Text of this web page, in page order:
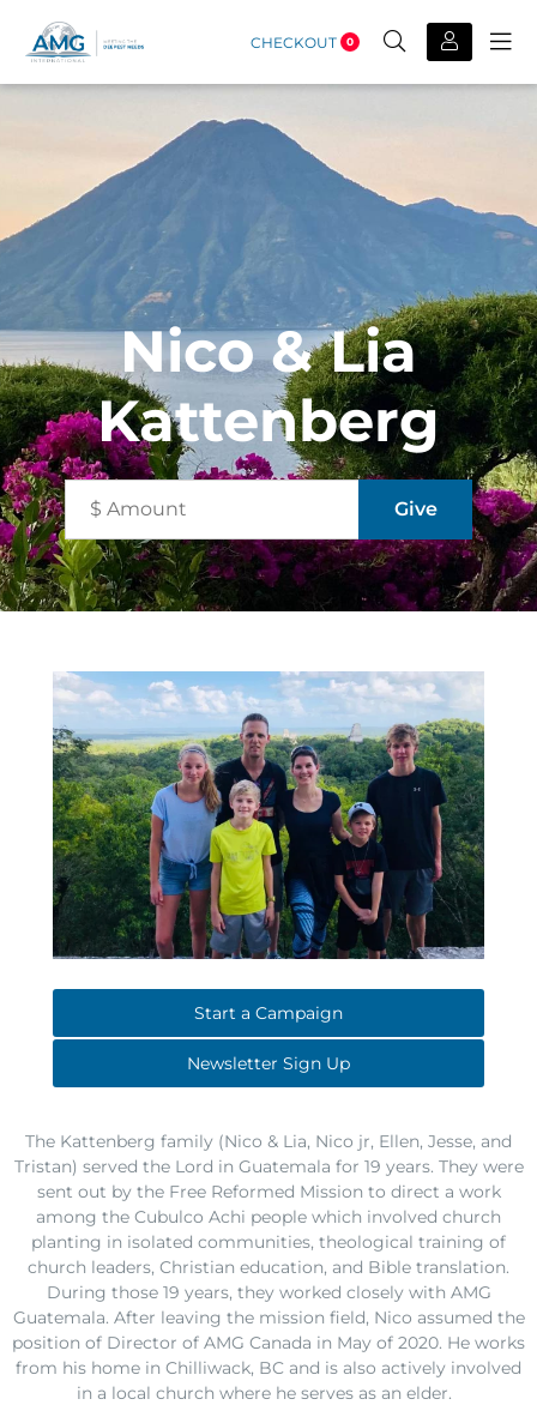
0
CHECKOUT
Nico & Lia
Kattenberg
Start a Campaign
Newsletter Sign Up
The Kattenberg family (Nico & Lia, Nico jr, Ellen, Jesse, and
Tristan) served the Lord in Guatemala for 19 years. They were
sent out by the Free Reformed Mission to direct a work
among the Cubulco Achi people which involved church
planting in isolated communities, theological training of
church leaders, Christian education, and Bible translation.
During those 19 years, theyworked closely with AMG
Guatemala. After leaving the mission field, Nico assumed the
position of Director of AMG Canada in May of 2020. He works
from his home in Chilliwack, BC and is also actively involved
in a local church where he serves as an elder.